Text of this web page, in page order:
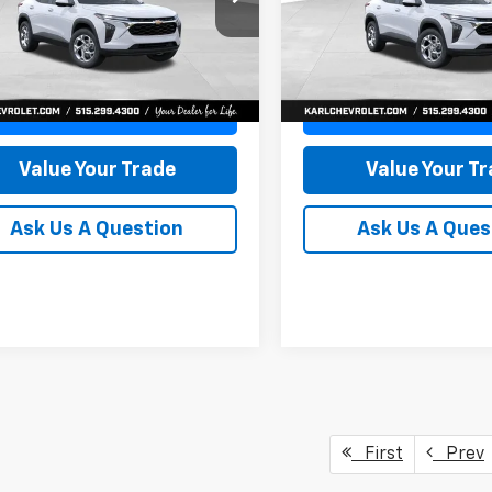
Stock:43033
1TR58
KARL PRICE
More
Get Best Price
Value Your Trade
Ask Us A Question
KL77LFEP4TC241820
1TR58
SAVINGS
More
Get Best
Value Your
Ask Us A
First Prev